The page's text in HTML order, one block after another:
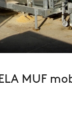
MUF